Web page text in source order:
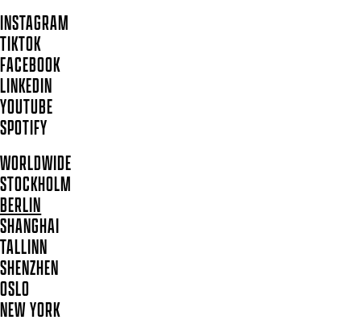
INSTAGRAM
TIKTOK
FACEBOOK
LINKEDIN
YOUTUBE
SPOTIFY
WORLDWIDE
STOCKHOLM
BERLIN
SHANGHAI
TALLINN
SHENZHEN
OSLO
NEW YORK